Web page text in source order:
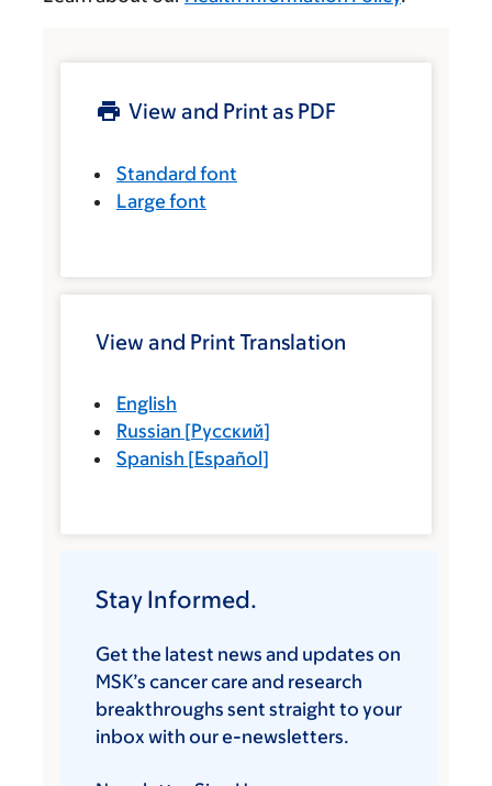
View and Print as PDF
Standard font
Large font
View and Print Translation
English
Russian [Русский]
Spanish [Español]
Stay Informed.
Get the latest news and updates on
MSK’s cancer care and research
breakthroughs sent straight to your
inbox with our e-newsletters.